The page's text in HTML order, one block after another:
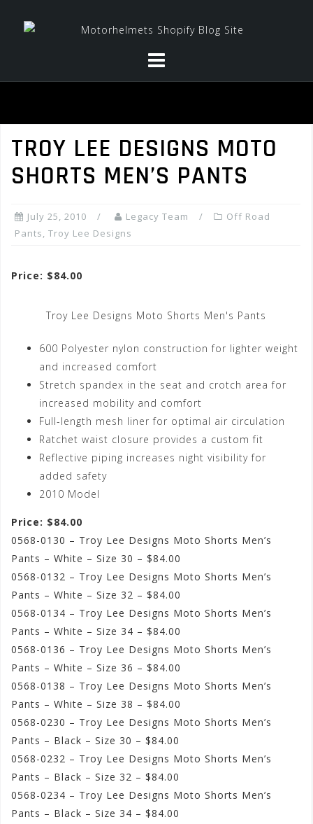
TROY LEE DESIGNS MOTO
SHORTS MEN’S PANTS
July 25, 2010 Legacy Team
Off Road
Pants, Troy Lee Designs
Price: $84.00
Troy Lee Designs Moto Shorts Men's Pants
600 Polyester nylon construction for lighter weight
and increased comfort
Stretch spandex in the seat and crotch area for
increased mobility and comfort
Full-length mesh liner for optimal air circulation
Ratchet waist closure provides a custom fit
Reflective piping increases night visibility for
added safety
2010 Model
Price: $84.00
0568-0130 – Troy Lee Designs Moto Shorts Men’s
Pants – White – Size 30 – $84.00
0568-0132 – Troy Lee Designs Moto Shorts Men’s
Pants – White – Size 32 – $84.00
0568-0134 – Troy Lee Designs Moto Shorts Men’s
Pants – White – Size 34 – $84.00
0568-0136 – Troy Lee Designs Moto Shorts Men’s
Pants – White – Size 36 – $84.00
0568-0138 – Troy Lee Designs Moto Shorts Men’s
Pants – White – Size 38 – $84.00
0568-0230 – Troy Lee Designs Moto Shorts Men’s
Pants – Black – Size 30 – $84.00
0568-0232 – Troy Lee Designs Moto Shorts Men’s
Pants – Black – Size 32 – $84.00
0568-0234 – Troy Lee Designs Moto Shorts Men’s
Pants – Black – Size 34 – $84.00